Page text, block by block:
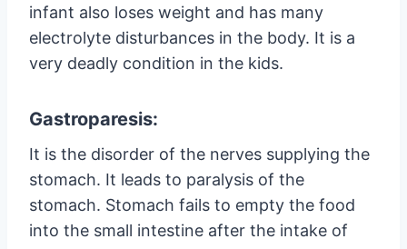
infant also loses weight and has many
electrolyte disturbances in the body. It is a
very deadly condition in the kids.
Gastroparesis:
It is the disorder of the nerves supplying the
stomach. It leads to paralysis of the
stomach. Stomach fails to empty the food
into the small intestine after the intake of